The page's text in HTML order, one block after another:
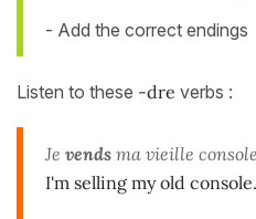
- Add the correct endings
Listen to these -dre verbs :
Je vends ma vieille
I'm selling my old console.